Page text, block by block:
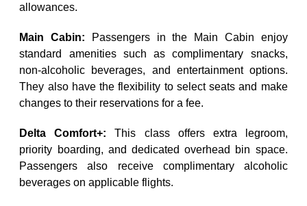
allowances.
Main Cabin: Passengers in the Main Cabin enjoy
standard amenities such as complimentary snacks,
non-alcoholic beverages, and entertainment options.
They also have the flexibility to select seats and make
changes to their reservations for a fee.
Delta Comfort+: This class offers extra legroom,
priority boarding, and dedicated overhead bin space.
Passengers also receive complimentary alcoholic
beverages on applicable flights.